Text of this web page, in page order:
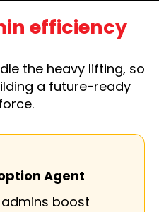
efficiency
the heavy lifting, so
a future-ready
Agent
admins boost